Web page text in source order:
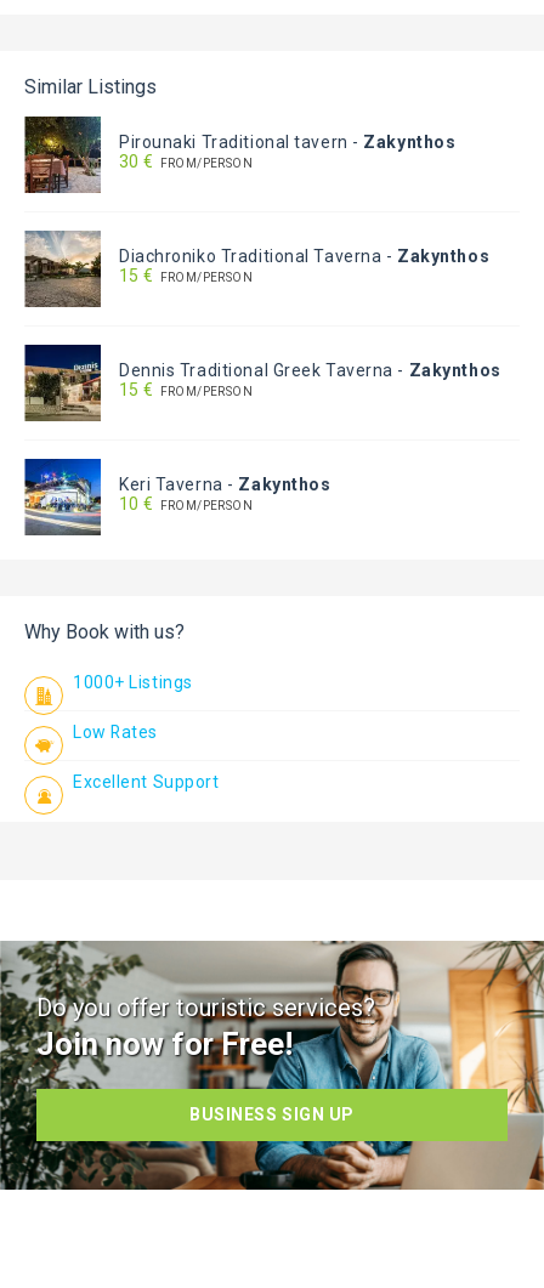
Similar Listings
Pirounaki Traditional tavern - Zakynthos
30 €
FROM/PERSON
Diachroniko Traditional Taverna - Zakynthos
15 €
FROM/PERSON
Dennis Traditional Greek Taverna - Zakynthos
15 €
FROM/PERSON
Keri Taverna - Zakynthos
10 €
FROM/PERSON
Why Book with us?
1000+ Listings
Low Rates
Excellent Support
Do you offer touristic services?
Join now for Free!
BUSINESS SIGN UP